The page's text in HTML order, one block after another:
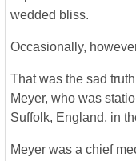
wedded bliss.
Occasionally,
That was the sad
Meyer, who was
Suffolk, England, in
Meyer was a chief